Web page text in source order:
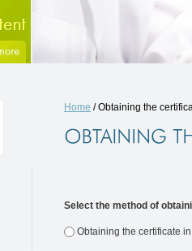
Home / Obtaining the
Select the method of
Obtaining the certificate